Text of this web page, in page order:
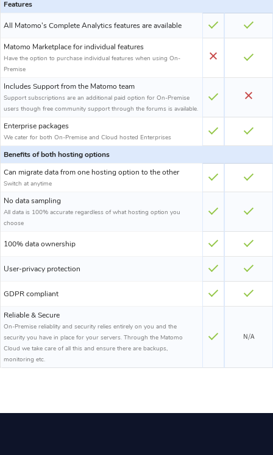
Features
All Matomo's Complete Analytics features are available
Matomo Marketplace for individual features
Have the option to purchase individual features when using On-
Premise
Includes Support from the Matomo team
Support subscriptions are an additional paid option for On-Premise
users though free community support through the forums is available.
Enterprise packages
We cater for both On-Premise and Cloud hosted Enterprises
Benefits of both hosting options
Can migrate data from one hosting option to the other
Switch at anytime
No data sampling
All data is 100% accurate regardless of what hosting option you
choose
100% data ownership
User-privacy protection
GDPR compliant
Reliable & Secure
On-Premise reliablity and security relies entirely on you and the
security you have in place for your servers. Through the Matomo
Cloud we take care of all this and ensure there are backups,
monitoring etc.
N/A